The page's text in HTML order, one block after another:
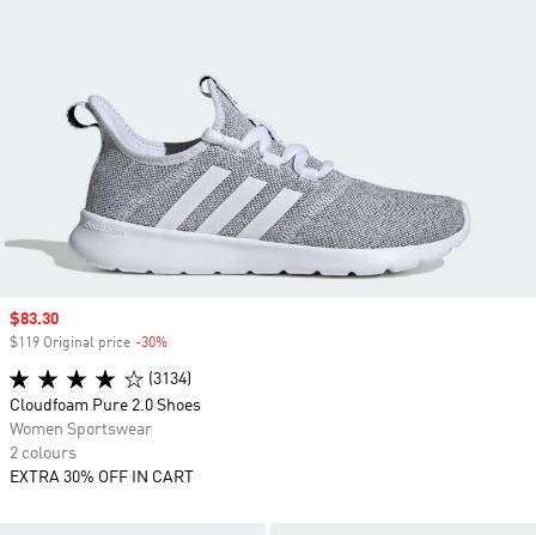
Sale price
$83.30
$119 Original price -30%
(3134)
Cloudfoam Pure 2.0 Shoes
Women Sportswear
2 colours
EXTRA 30% OFF IN CART